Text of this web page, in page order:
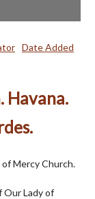
Date Added
Havana.
of Mercy Church.
Lady of